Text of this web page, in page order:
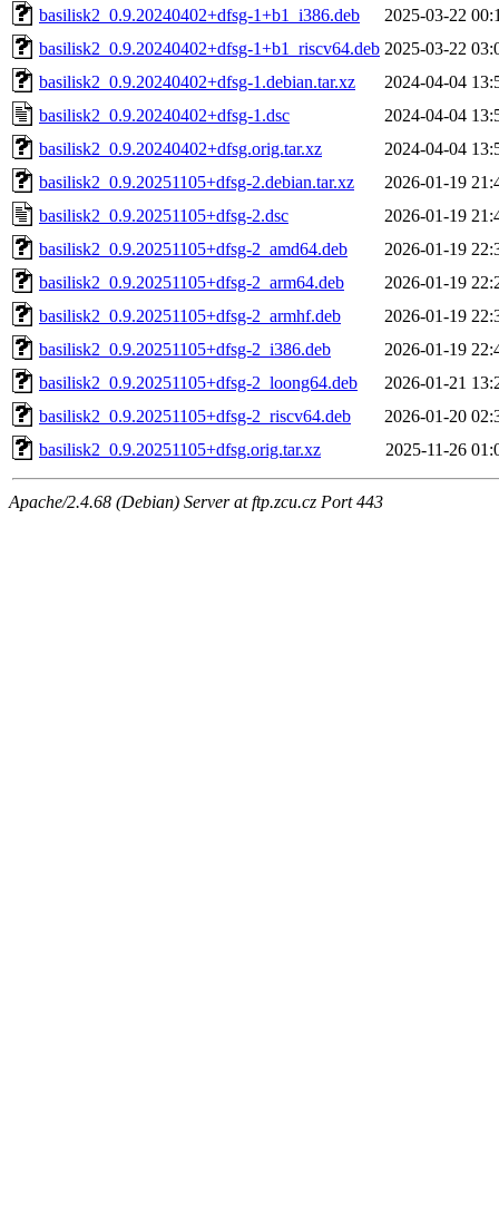
basilisk2_0.9.20240402+dfsg-1+b1_i386.deb
2025-03-22
basilisk2_0.9.20240402+dfsg-1+b1_riscv64.deb 2025-03-22
basilisk2_0.9.20240402+dfsg-1.debian.tar.xz
2024-04-04
basilisk2_0.9.20240402+dfsg-1.dsc
2024-04-04
basilisk2_0.9.20240402+dfsg.orig.tar.xz
2024-04-04
basilisk2_0.9.20251105+dfsg-2.debian.tar.xz
2026-01-19
basilisk2_0.9.20251105+dfsg-2.dsc
2026-01-19
basilisk2_0.9.20251105+dfsg-2_amd64.deb
2026-01-19
basilisk2_0.9.20251105+dfsg-2_arm64.deb
2026-01-19
basilisk2_0.9.20251105+dfsg-2_armhf.deb
2026-01-19
basilisk2_0.9.20251105+dfsg-2_i386.deb
2026-01-19
basilisk2_0.9.20251105+dfsg-2_loong64.deb
2026-01-21
basilisk2_0.9.20251105+dfsg-2_riscv64.deb
2026-01-20
basilisk2_0.9.20251105+dfsg.orig.tar.xz
2025-11-26
Apache/2.4.68 (Debian) Server at ftp.zcu.cz Port 443